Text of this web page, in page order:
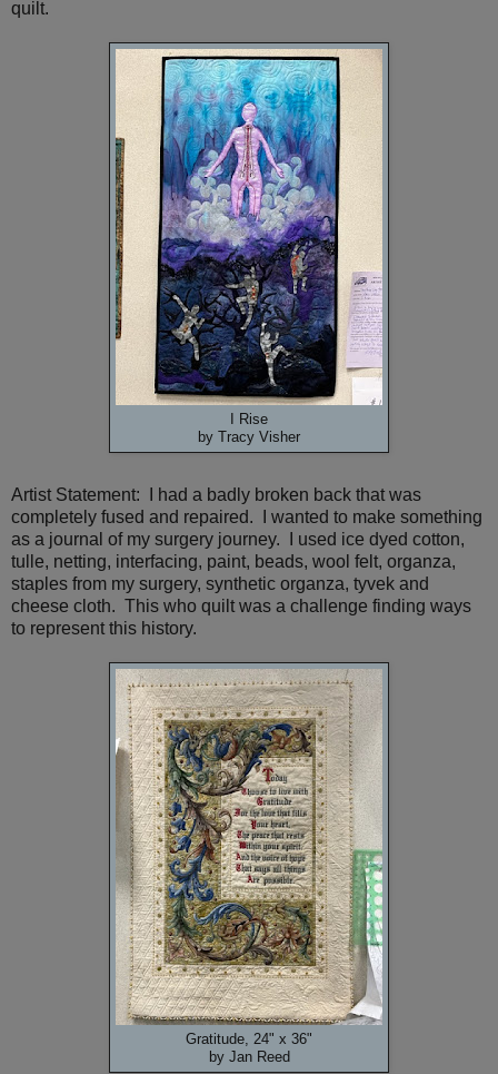
quilt.
I Rise
by Tracy Visher
Artist Statement: I had a badly broken back that was
completely fused and repaired. I wanted to make something
as a journal of my surgery journey. I used ice dyed cotton,
tulle, netting, interfacing, paint, beads, wool felt, organza,
staples from my surgery, synthetic organza, tyvek and
cheese cloth. This who quilt was a challenge finding ways
to represent this history.
Gratitude, 24" x 36"
by Jan Reed